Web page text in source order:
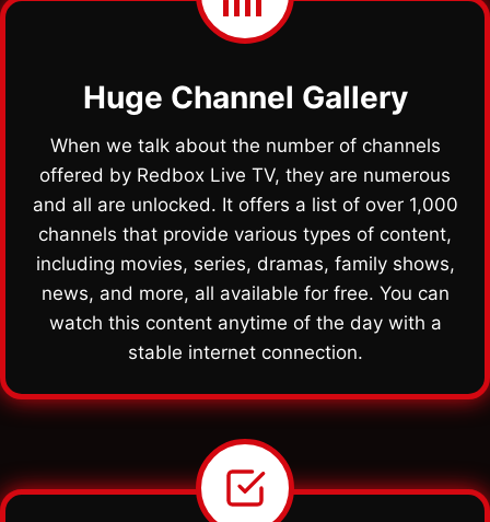
Huge Channel Gallery
When we talk about the number of channels
offered by Redbox Live TV, they are numerous
and all are unlocked. It offers a list of over 1,000
channels that provide various types of content,
including movies, series, dramas, family shows,
news, and more, all available for free. You can
watch this content anytime of the day with a
stable internet connection.